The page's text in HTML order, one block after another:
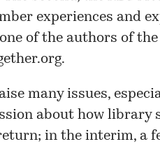
experiences and
one of the authors of
.
many issues,
about how library
in the interim, a